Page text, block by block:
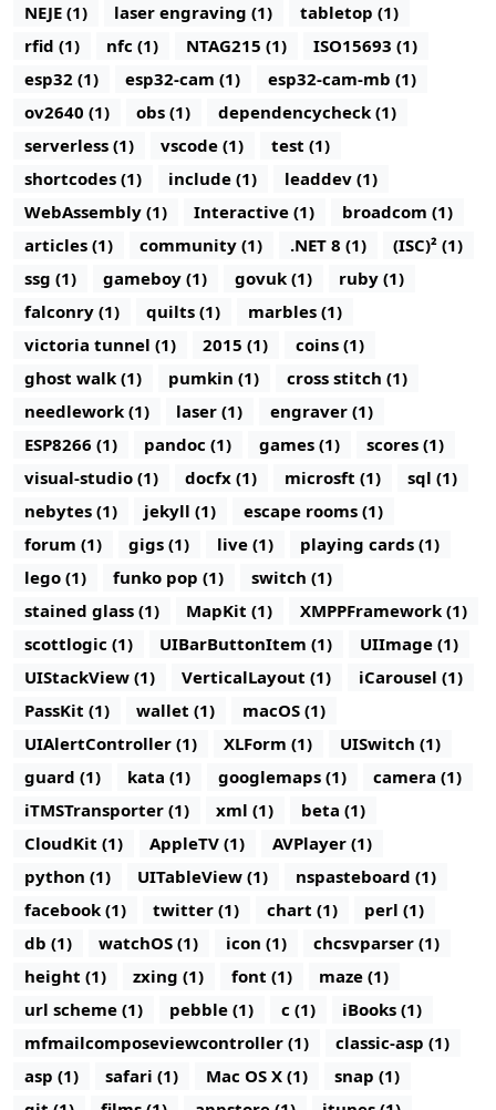
NEJE (1)
laser engraving (1)
tabletop (1)
rfid (1)
nfc (1) NTAG215 (1)
ISO15693 (1)
esp32 (1)
esp32-cam (1)
esp32-cam-mb (1)
ov2640 (1)
obs (1)
dependencycheck (1)
serverless (1)
vscode (1)
test (1)
shortcodes (1)
include (1)
leaddev (1)
WebAssembly (1)
Interactive (1)
broadcom (1)
articles (1)
community (1) .NET 8 (1)
(ISC)² (1)
ssg (1)
gameboy (1) govuk (1)
ruby (1)
falconry (1)
quilts (1)
marbles (1)
victoria tunnel (1)
2015 (1)
coins (1)
ghost walk (1)
pumkin (1)
cross stitch (1)
needlework (1)
laser (1)
engraver (1)
ESP8266 (1)
pandoc (1) games (1)
scores (1)
visual-studio (1)
docfx (1) microsft (1)
sql (1)
nebytes (1)
jekyll (1)
escape rooms (1)
forum (1)
gigs (1) live (1)
playing cards (1)
lego (1)
funko pop (1)
switch (1)
stained glass (1)
MapKit (1)
XMPPFramework (1)
scottlogic (1)
UIBarButtonItem (1)
UIImage (1)
UIStackView (1)
VerticalLayout (1)
iCarousel (1)
PassKit (1)
wallet (1)
macOS (1)
UIAlertController (1)
XLForm (1)
UISwitch (1)
guard (1)
kata (1) googlemaps (1)
camera (1)
iTMSTransporter (1)
xml (1)
beta (1)
CloudKit (1)
AppleTV (1)
AVPlayer (1)
python (1)
UITableView (1)
nspasteboard (1)
facebook (1)
twitter (1) chart (1)
perl (1)
db (1)
watchOS (1) icon (1)
chcsvparser (1)
height (1)
zxing (1) font (1)
maze (1)
url scheme (1)
pebble (1) c (1)
iBooks (1)
mfmailcomposeviewcontroller (1)
classic-asp (1)
asp (1)
safari (1) Mac OS X (1)
snap (1)